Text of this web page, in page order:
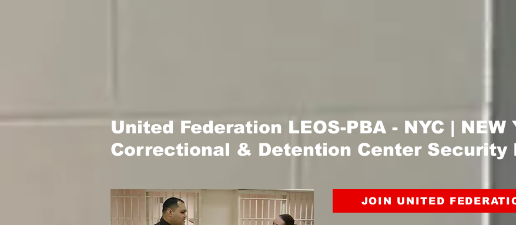
United Federation LEOS-PBA - NYC | NEW
Correctional & Detention Center Security
JOIN UNITED